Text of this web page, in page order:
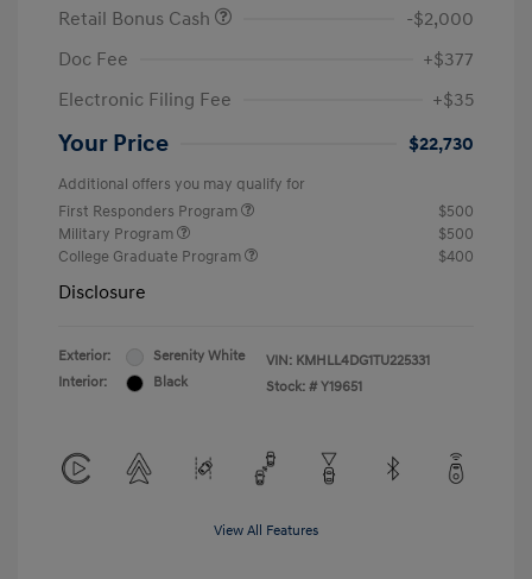
Retail Bonus Cash
-$2,000
Doc Fee
+$377
Electronic Filing Fee
+$35
Your Price $22,730
Additional offers you may qualify for
First Responders Program
$500
Military Program
$500
College Graduate Program
$400
Disclosure
Exterior:
Serenity White
Interior:
Black
VIN: KMHLL4DG1TU225331
Stock: # Y19651
View All Features